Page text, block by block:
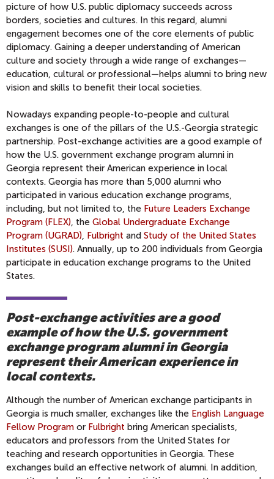
picture of how U.S. public diplomacy succeeds across
borders, societies and cultures. In this regard, alumni
engagement becomes one of the core elements of public
diplomacy. Gaining a deeper understanding of American
culture and society through a wide range of exchanges—
education, cultural or professional—helps alumni to bring new
vision and skills to benefit their local societies.
Nowadays expanding people-to-people and cultural
exchanges is one of the pillars of the U.S.-Georgia strategic
partnership. Post-exchange activities are a good example of
how the U.S. government exchange program alumni in
Georgia represent their American experience in local
contexts. Georgia has more than 5,000 alumni who
participated in various education exchange programs,
including, but not limited to, the Future Leaders Exchange
Program (FLEX), the Global Undergraduate Exchange
Program (UGRAD), Fulbright and Study of the United States
Institutes (SUSI). Annually, up to 200 individuals from Georgia
participate in education exchange programs to the United
States.
Post-exchange activities are a good
example of how the U.S. government
exchange program alumni in Georgia
represent their American experience in
local contexts.
Although the number of American exchange participants in
Georgia is much smaller, exchanges like the English Language
Fellow Program or Fulbright bring American specialists,
educators and professors from the United States for
teaching and research opportunities in Georgia. These
exchanges build an effective network of alumni. In addition,